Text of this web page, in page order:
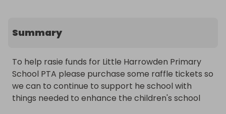
Summary
To help rasie funds for Little Harrowden Primary
School PTA please purchase some raffle tickets so
we can to continue to support he school with
things needed to enhance the children's school